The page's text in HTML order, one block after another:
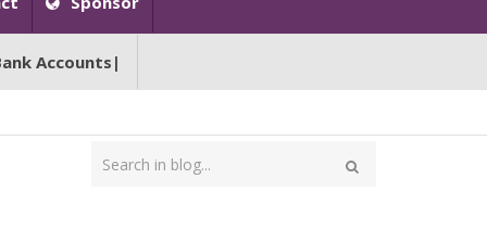
Accounts|
Search